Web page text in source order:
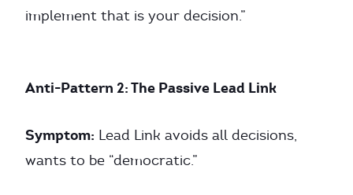
implement that is your decision.”
Anti-Pattern 2: The Passive Lead Link
Symptom: Lead Link avoids all decisions,
wants to be “democratic.”